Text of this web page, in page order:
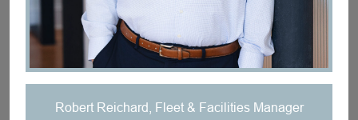
Robert Reichard, Fleet & Facilities Manager